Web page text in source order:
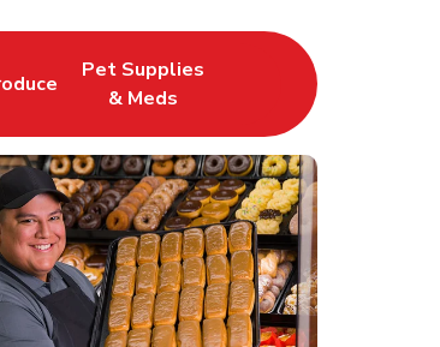
in New Tab
Opens in New Tab
Pet Supplies
& Meds
Link Opens in New Tab